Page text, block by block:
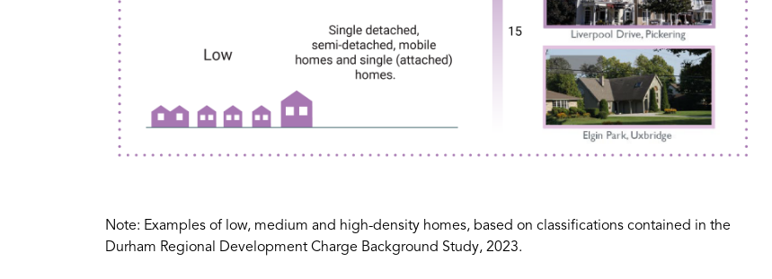
Note: Examples of low, medium and high-density homes, based on classifications contained in the
Durham Regional Development Charge Background Study, 2023.